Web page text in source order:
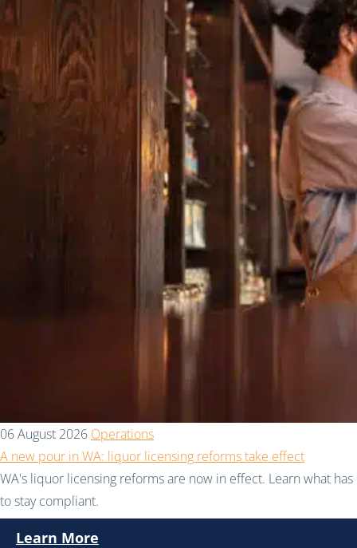
06 August 2026 Operations
A new pour in WA: liquor licensing reforms take effect
WA's liquor licensing reforms are now in effect. Learn what
to stay compliant.
Learn More